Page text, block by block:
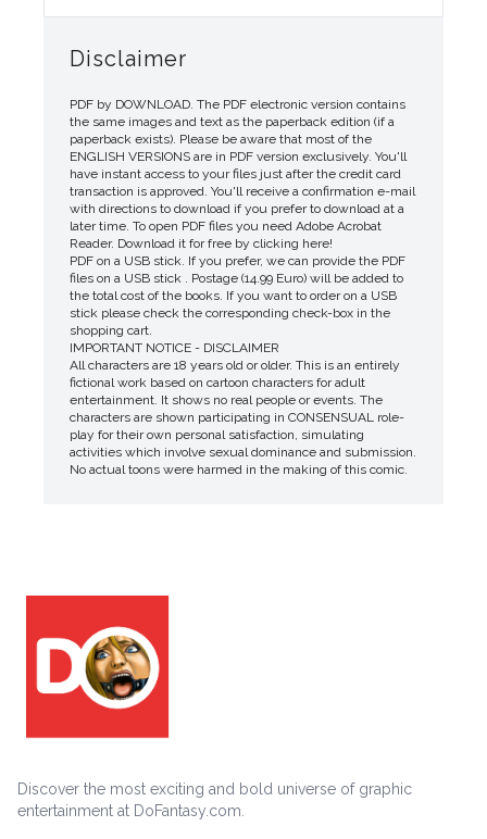
Disclaimer
PDF by DOWNLOAD. The PDF electronic version contains
the same images and text as the paperback edition (if a
paperback exists). Please be aware that most of the
ENGLISH VERSIONS are in PDF version exclusively. You'll
have instant access to your files just after the credit card
transaction is approved. You'll receive a confirmation e-mail
with directions to download if you prefer to download at a
later time. To open PDF files you need Adobe Acrobat
Reader. Download it for free by clicking here!
PDF on a USB stick. If you prefer, we can provide the PDF
files on a USB stick . Postage (14.99 Euro) will be added to
the total cost of the books. If you want to order on a USB
stick please check the corresponding check-box in the
shopping cart.
IMPORTANT NOTICE - DISCLAIMER
All characters are 18 years old or older. This is an entirely
fictional work based on cartoon characters for adult
entertainment. It shows no real people or events. The
characters are shown participating in CONSENSUAL role-
play for their own personal satisfaction, simulating
activities which involve sexual dominance and submission.
No actual toons were harmed in the making of this comic.
Discover the most exciting and bold universe of graphic
entertainment at DoFantasy.com.